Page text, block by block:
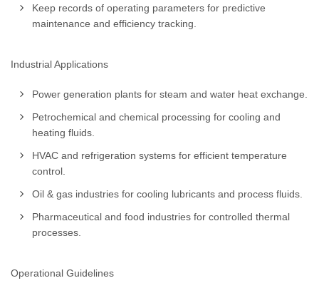
Keep records of operating parameters for predictive
maintenance and efficiency tracking.
Industrial Applications
Power generation plants for steam and water heat exchange.
Petrochemical and chemical processing for cooling and
heating fluids.
HVAC and refrigeration systems for efficient temperature
control.
Oil & gas industries for cooling lubricants and process fluids.
Pharmaceutical and food industries for controlled thermal
processes.
Operational Guidelines